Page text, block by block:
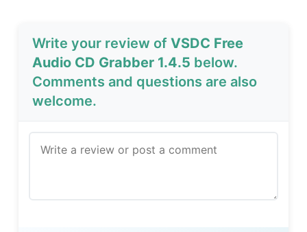
Write your review ofVSDC Free
Audio CD Grabber 1.4.5 below.
Comments and questions are also
welcome.